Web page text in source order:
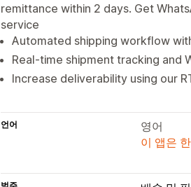
remittance within 2 days. Get
service
Automated shipping workflow
Real-time shipment tracking and
Increase deliverability using our
언어
영어
이 앱은